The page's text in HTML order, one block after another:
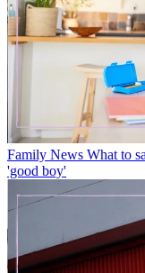
Family News What to
'good boy'